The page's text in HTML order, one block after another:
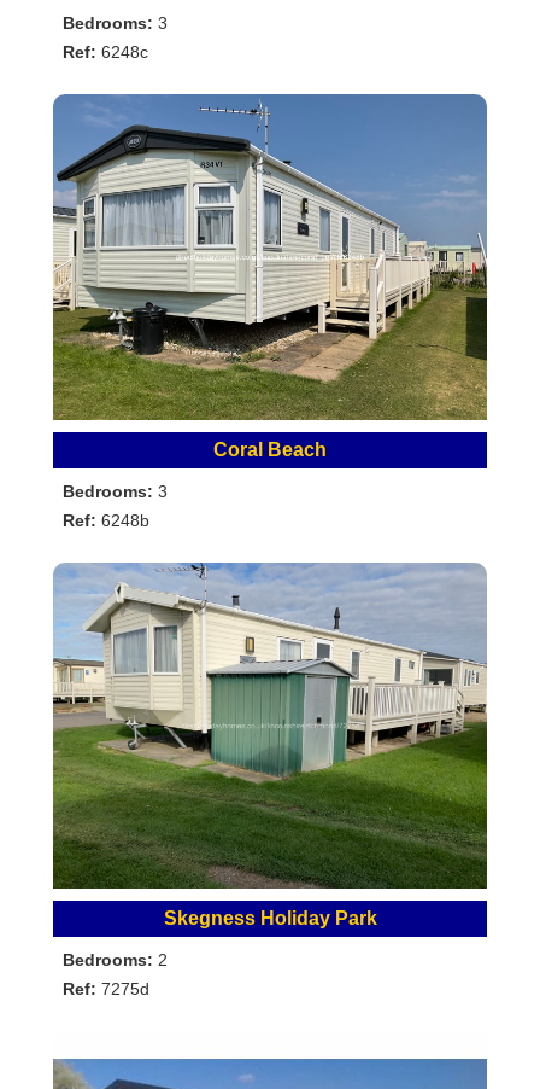
Bedrooms: 3
Ref: 6248c
Coral Beach
Bedrooms: 3
Ref: 6248b
Skegness Holiday Park
Bedrooms: 2
Ref: 7275d